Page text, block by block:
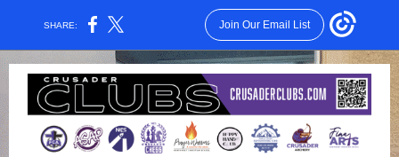
SHARE: Join Our Email List